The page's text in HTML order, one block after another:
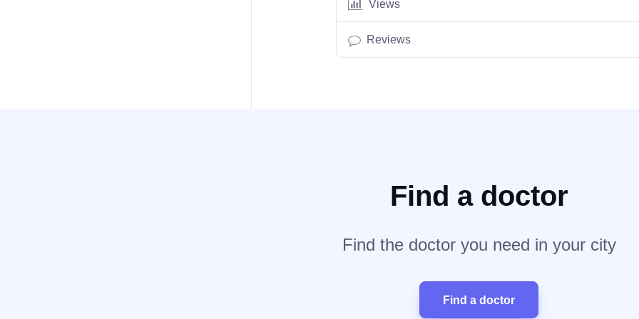
Views
Reviews
Find a doctor
Find the doctor you need in your city
Find a doctor